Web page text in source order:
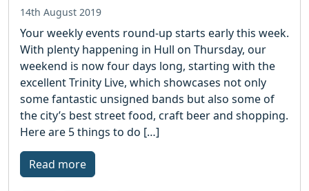
14th August 2019
Your weekly events round-up starts early this week.
With plenty happening in Hull on Thursday, our
weekend is now four days long, starting with the
excellent Trinity Live, which showcases not only
some fantastic unsigned bands but also some of
the city’s best street food, craft beer and shopping.
Here are 5 things to do […]
Read more